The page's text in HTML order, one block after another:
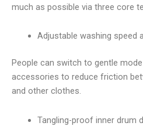
much as possible via three core
Adjustable washing speed
People can switch to gentle
accessories to reduce friction
and other clothes.
Tangling-proof inner drum